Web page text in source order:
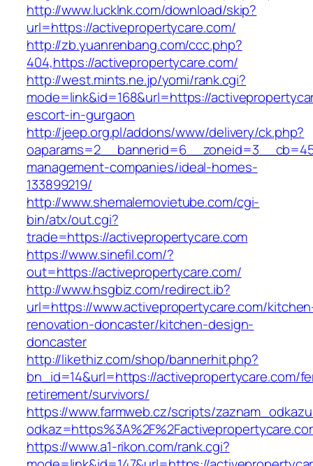
http://www.lucklnk.com/download/skip?
url=https://activepropertycare.com/
http://zb.yuanrenbang.com/ccc.php?
404,https://activepropertycare.com/
http://west.mints.ne.jp/yomi/rank.cgi?
mode=link&id=168&url=https://
escort-in-gurgaon
http://jeep.org.pl/addons/www/delivery/ck.php?
management-companies/ideal-homes-
133899219/
http://www.shemalemovietube.com/cgi-
bin/atx/out.cgi?
trade=https://activepropertycare.com
https://www.sinefil.com/?
out=https://activepropertycare.com/
http://www.hsgbiz.com/redirect.ib?
url=https://www.activepropertycare.com/
renovation-doncaster/kitchen-design-
doncaster
http://likethiz.com/shop/bannerhit.php?
bn_id=14&url=https://activepropertycare.com/
retirement/survivors/
https://www.farmweb.cz/scripts/
https://www.a1-rikon.com/rank.cgi?